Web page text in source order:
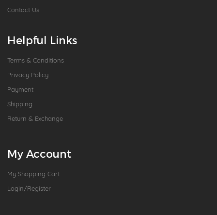
Contact Us
Helpful Links
Terms & Conditions
Privacy Policy
Payment
Shipping
Return & Exchange
My Account
My Shopping Cart
Login/Register